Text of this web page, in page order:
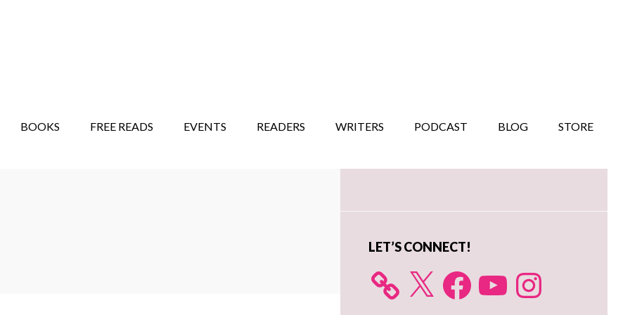
BOOKS FREE READS EVENTS READERS WRITERS PODCAST BLOG STORE
Primary
LET’S CONNECT!
X FacebookYouTube Instagram